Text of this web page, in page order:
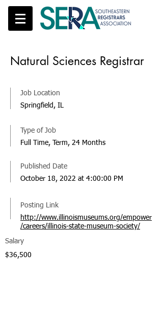
Natural Sciences Registrar
Job Location
Springfield, IL
Posting Link
http://www.illinoismuseums.org/empower
/careers/illinois-state-museum-society/
Published Date
October 18, 2022 at 4:00:00 PM
Type of Job
Full Time, Term, 24 Months
Salary
$36,500